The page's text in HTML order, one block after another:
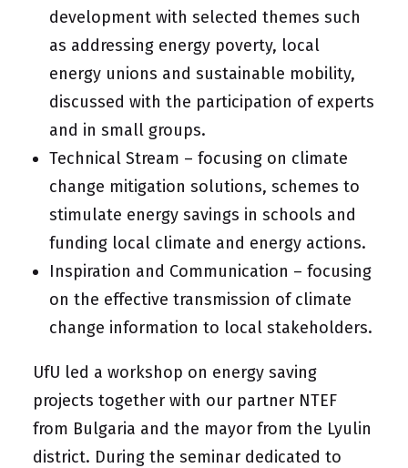
development with selected themes such
as addressing energy poverty, local
energy unions and sustainable mobility,
discussed with the participation of experts
and in small groups.
Technical Stream – focusing on climate
change mitigation solutions, schemes to
stimulate energy savings in schools and
funding local climate and energy actions.
Inspiration and Communication – focusing
on the effective transmission of climate
change information to local stakeholders.
UfU led a workshop on energy saving
projects together with our partner NTEF
from Bulgaria and the mayor from the Lyulin
district. During the seminar dedicated to